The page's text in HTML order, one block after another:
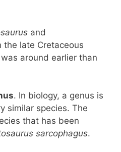
and
the late Cretaceous
around earlier than
. In biology, a genus is
similar species. The
that has been
sarcophagus.